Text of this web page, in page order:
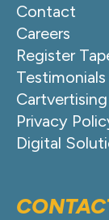
Contact
Careers
Register
Testimonials
Cartvertising
Privacy
Digital